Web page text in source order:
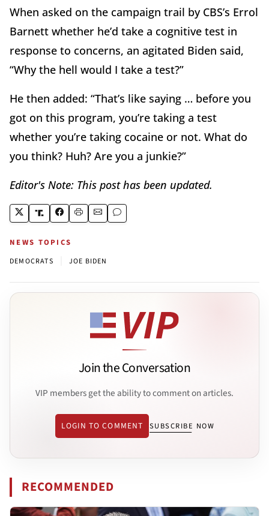
When asked on the campaign trail by CBS’s Errol
Barnett whether he’d take a cognitive test in
response to concerns, an agitated Biden said,
“Why the hell would I take a test?”
He then added: “That’s like saying … before you
got on this program, you’re taking a test
whether you’re taking cocaine or not. What do
you think? Huh? Are you a junkie?”
Editor's Note: This post has been updated.
NEWS TOPICS
DEMOCRATS JOE BIDEN
Join the Conversation
VIP members get the ability to comment on articles.
LOGIN TO COMMENT SUBSCRIBE NOW
RECOMMENDED